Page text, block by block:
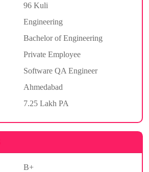
96 Kuli
Engineering
Bachelor of Engineering
Private Employee
Software QA Engineer
Ahmedabad
7.25 Lakh PA
B+